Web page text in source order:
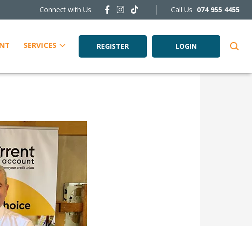
Connect with Us Call Us 074 955 4455
SERVICES REGISTER LOGIN